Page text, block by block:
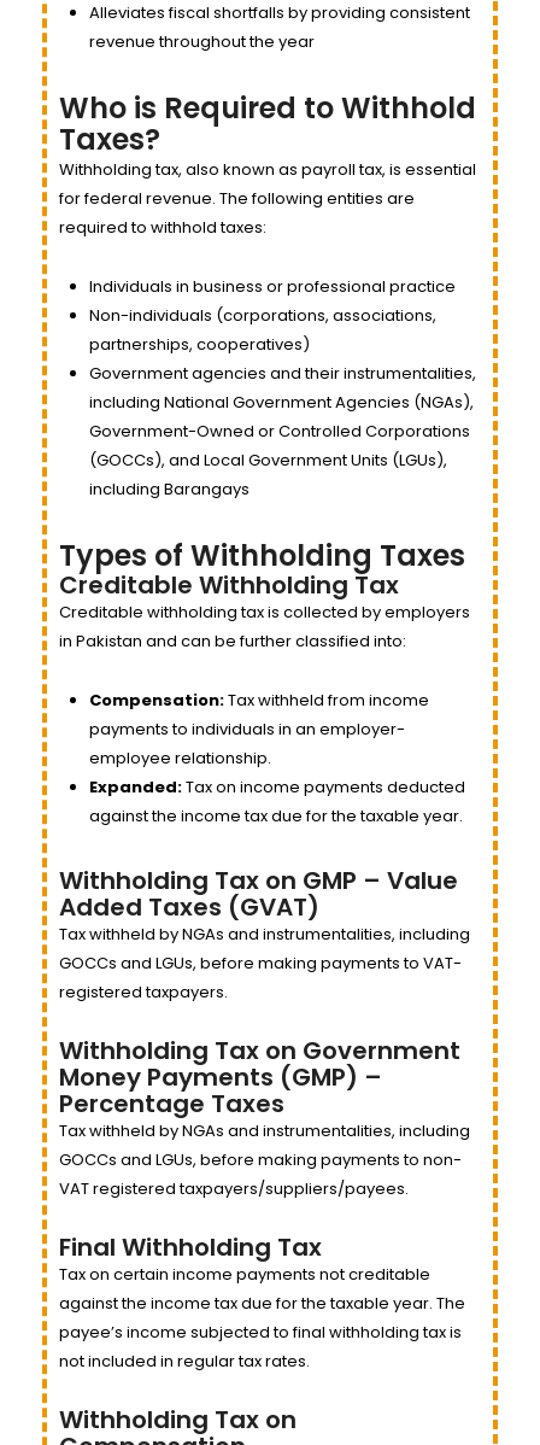
Alleviates fiscal shortfalls by providing consistent
revenue throughout the year
Who is Required to Withhold
Taxes?
Withholding tax, also known as payroll tax, is essential
for federal revenue. The following entities are
required to withhold taxes:
Individuals in business or professional practice
Non-individuals (corporations, associations,
partnerships, cooperatives)
Government agencies and their instrumentalities,
including National Government Agencies (NGAs),
Government-Owned or Controlled Corporations
(GOCCs), and Local Government Units (LGUs),
including Barangays
Types of Withholding Taxes
Creditable Withholding Tax
Creditable withholding tax is collected by employers
in Pakistan and can be further classified into:
Compensation:Tax withheld from income
payments to individuals in an employer-
employee relationship.
Expanded:Tax on income payments deducted
against the income tax due for the taxable year.
Withholding Tax on GMP – Value
Added Taxes (GVAT)
Tax withheld by NGAs and instrumentalities, including
GOCCs and LGUs, before making payments to VAT-
registered taxpayers.
Withholding Tax on Government
Money Payments (GMP) –
Percentage Taxes
Tax withheld by NGAs and instrumentalities, including
GOCCs and LGUs, before making payments to non-
VAT registered taxpayers/suppliers/payees.
Final Withholding Tax
Tax on certain income payments not creditable
against the income tax due for the taxable year. The
payee’s income subjected to final withholding tax is
not included in regular tax rates.
Withholding Tax on